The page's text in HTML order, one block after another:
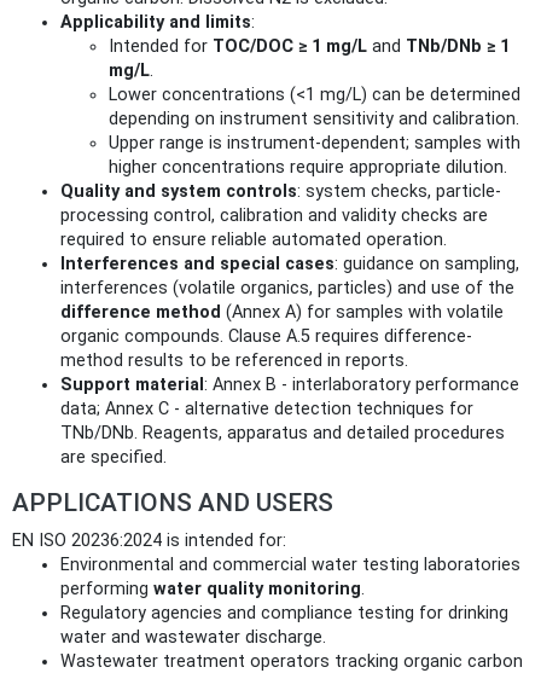
Applicability and limits:
Intended for TOC/DOC ≥ 1 mg/L and TNb/DNb ≥ 1
mg/L.
Lower concentrations (<1 mg/L) can be determined
depending on instrument sensitivity and calibration.
Upper range is instrument-dependent; samples with
higher concentrations require appropriate dilution.
Quality and system controls: system checks, particle-
processing control, calibration and validity checks are
required to ensure reliable automated operation.
Interferences and special cases: guidance on sampling,
interferences (volatile organics, particles) and use of the
difference method (Annex A) for samples with volatile
organic compounds. Clause A.5 requires difference-
method results to be referenced in reports.
Support material : Annex B - interlaboratory performance
data; Annex C - alternative detection techniques for
TNb/DNb. Reagents, apparatus and detailed procedures
are specified.
APPLICATIONS AND USERS
EN ISO 20236:2024 is intended for:
Environmental and commercial water testing laboratories
performing water quality monitoring.
Regulatory agencies and compliance testing for drinking
water and wastewater discharge.
Wastewater treatment operators tracking organic carbon